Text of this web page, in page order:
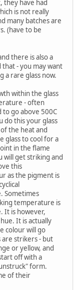
they have had
is not really
many batches are
(have to be
there is also a
that - you may want
a rare glass now.
within the glass
- often
go above 500C
do this your glass
the heat and
glass to cool for a
in the flame
will get striking and
this
as the pigment is
Sometimes
temperature is
It is however,
It is actually
colour will go
are strikers - but
or yellow, and
off with a
form.
of their